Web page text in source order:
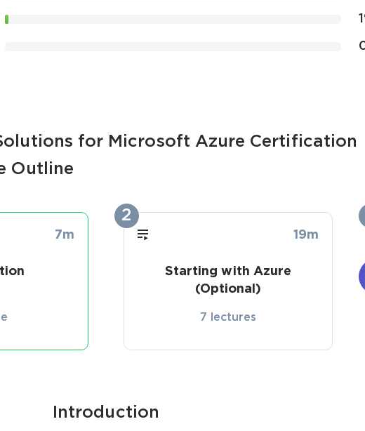
for Microsoft Azure Certification
Outline
7m
2
19m
Starting with Azure
(Optional)
7 lectures
Introduction